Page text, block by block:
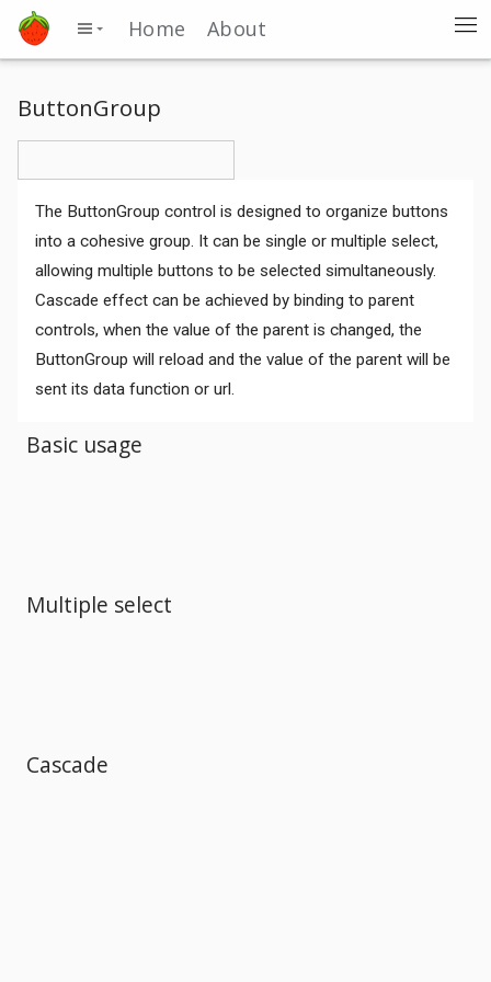
Home About
ButtonGroup
The ButtonGroup control is designed to organize buttons
into a cohesive group. It can be single or multiple select,
allowing multiple buttons to be selected simultaneously.
Cascade effect can be achieved by binding to parent
controls, when the value of the parent is changed, the
ButtonGroup will reload and the value of the parent will be
sent its data function or url.
Basic usage
Multiple select
Cascade